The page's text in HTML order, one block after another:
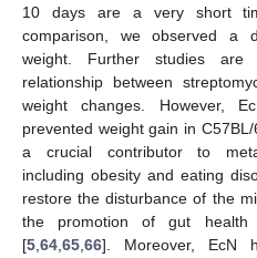
10 days are a very short
comparison, we observed a
weight. Further studies are
relationship between
weight changes. However,
prevented weight gain in
a crucial contributor to
including obesity and eating
restore the disturbance of the
the promotion of gut health
[5 64 65 66]. Moreover, EcN
10. May
11. May
12. May
13. May
14. May
15. May
16. May
17. May
18. May
20. May
21. May
22. May
23. May
24. May
25. May
26. May
27. May
28. May
30. May
31. May
1. Jun
2. Jun
3. Jun
4. Jun
5. Jun
6. Jun
7. Jun
9. Jun
10. Jun
11. Jun
12. Jun
13. Jun
14. Jun
15. Jun
16. Jun
17. Jun
19. Jun
20. Jun
21. Jun
22. Jun
23. Jun
24. Jun
25. Jun
26. Jun
27. Jun
29. Jun
30. Jun
1. Jul
2. Jul
3. Jul
4. Jul
5. Jul
6. Jul
7. Jul
9. Jul
10. Jul
11. Jul
12. Jul
13. Jul
14. Jul
15. Jul
16. Jul
17. Jul
19. Jul
20. Jul
21. Jul
22. Jul
23. Jul
24. Jul
25. Jul
26. Jul
27. Jul
29. Jul
30. Jul
31. Jul
1. Aug
2. Aug
3. Aug
4. Aug
5. Aug
6. Aug